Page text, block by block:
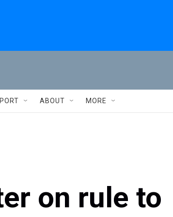
ABOUT MORE
on rule to